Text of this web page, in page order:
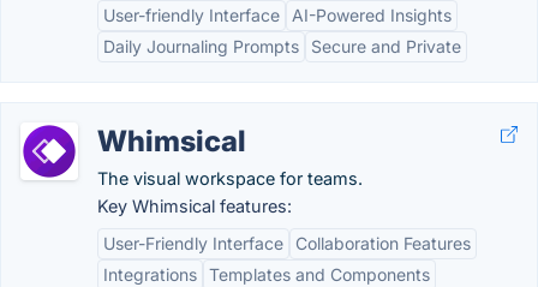
User-friendly Interface
AI-Powered Insights
Daily Journaling Prompts
Secure and Private
Whimsical
The visual workspace for teams.
Key Whimsical features:
User-Friendly Interface
Collaboration Features
Integrations Templates and Components